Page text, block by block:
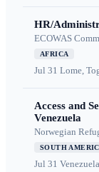
HR/
ECOWAS
AFRICA
Jul 31 Lome,
Access and
Venezuela
Norwegian
SOUTH
Jul 31 Venezuela